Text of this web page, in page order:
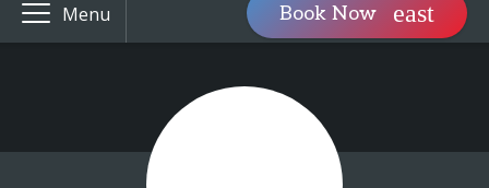
Menu Book Now